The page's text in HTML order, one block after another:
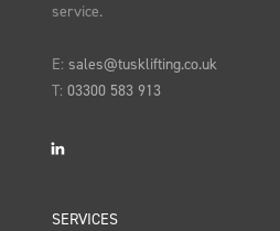
service.
E:sales@tusklifting.co.uk
T:03300 583 913
LinkedIn
SERVICES